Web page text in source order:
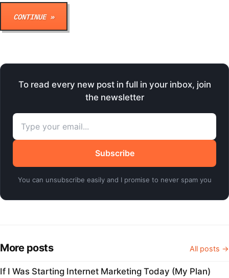
CONTINUE »
To read every new post in full in your inbox, join
the newsletter
Subscribe
You can unsubscribe easily and I promise to never spam you
More posts All posts →
If I Was Starting Internet Marketing Today (My Plan)